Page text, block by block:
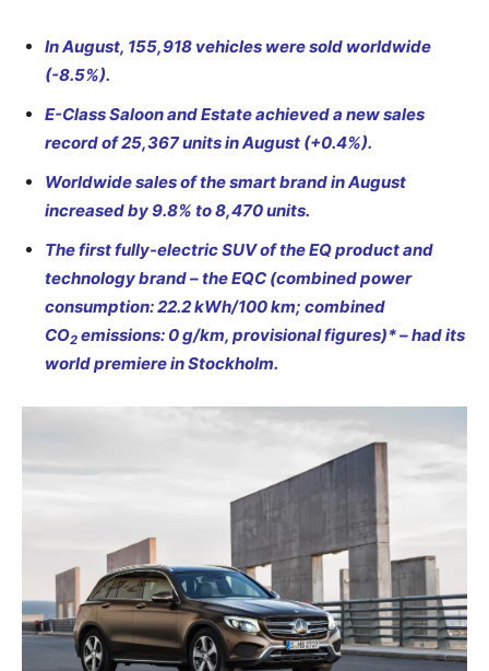
In August, 155,918 vehicles were sold worldwide
(-8.5%).
E-Class Saloon and Estate achieved a new sales
record of 25,367 units in August (+0.4%).
Worldwide sales of the smart brand in August
increased by 9.8% to 8,470 units.
The first fully-electric SUV of the EQ product and
technology brand – the EQC (combined power
consumption: 22.2 kWh/100 km; combined
CO2 emissions: 0 g/km, provisional figures)* – had its
world premiere in Stockholm.